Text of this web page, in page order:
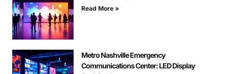
Read More »
Metro Nashville Emergency
Communications Center: LED Display